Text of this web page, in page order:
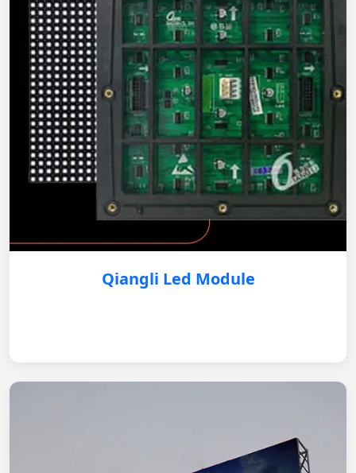
Qiangli Led Module